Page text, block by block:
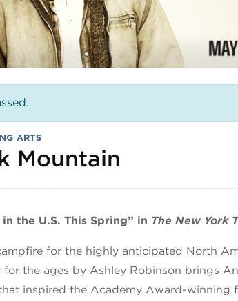
ARTS
Mountain
the U.S. This Spring” in The New York
for the highly anticipated North
the ages by Ashley Robinson brings
inspired the Academy Award-winning